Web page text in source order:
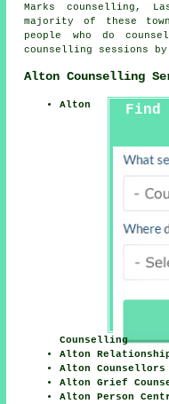
Marks counselling,
majority of these
people who do
counselling sessions
Alton Counselling
Find
Alton
Counselling
Alton
Alton Counsellors
Alton Grief
Alton Person